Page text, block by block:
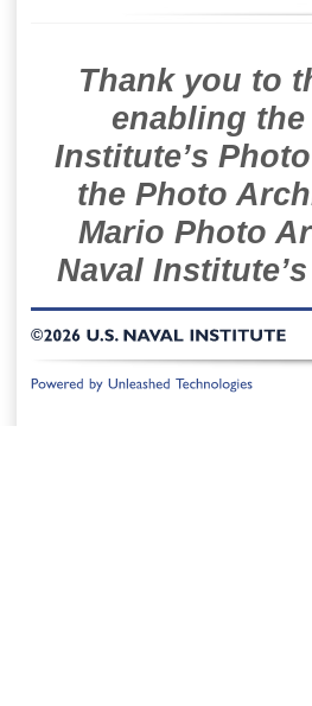
Thank you to
enabling
Institute’s
the Photo
Mario Photo
Naval
©